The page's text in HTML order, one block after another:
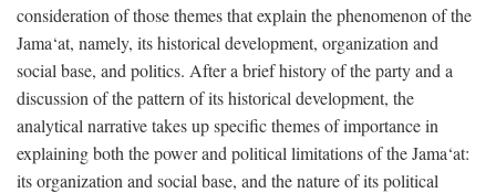
consideration of those themes that explain the phenomenon of the
Jama‘at, namely, its historical development, organization and
social base, and politics. After a brief history of the party and a
discussion of the pattern of its historical development, the
analytical narrative takes up specific themes of importance in
explaining both the power and political limitations of the Jama‘at:
its organization and social base, and the nature of its political